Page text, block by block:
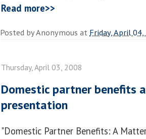
Read more>>
Posted byAnonymous at Friday, April
Thursday, April 03, 2008
Domestic partner benefits
presentation
"Domestic Partner Benefits: A